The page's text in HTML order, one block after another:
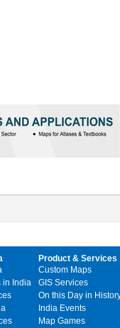
in India
Product & Services
Custom Maps
GIS Services
On this Day in
India Events
Map Games